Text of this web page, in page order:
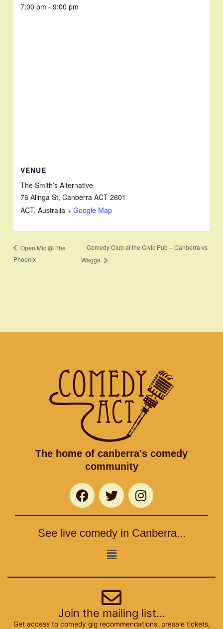
7:00 pm - 9:00 pm
VENUE
The Smith’s Alternative
76 Alinga St, Canberra ACT 2601
ACT, Australia + Google Map
Open Mic @ The
Phoenix
Comedy Club at the Civic Pub – Canberra vs
Wagga
The home of canberra's comedy
community
F
a
c
b
k
T
w
i
t
t
e
r
I
n
s
a
a
See live comedy in Canberra...
Menu
Join the mailing list...
Get access to comedy gig recommendations, presale tickets,